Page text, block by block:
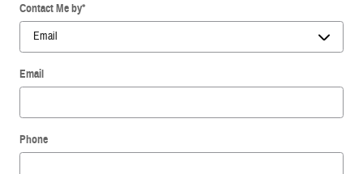
Contact Me by*
Email
Phone